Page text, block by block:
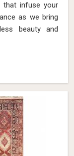
that infuse your
as we bring
beauty and